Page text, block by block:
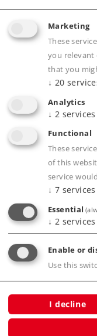
metal rails
Electrical
proven
Fast setup
connections,
All Märklin H0
A transition
can be done
A transition
Product
Marketing
These
you relevant
that you
↓ 20
Analytics
↓ 2 services
Functional
These
of this
service
↓ 7 services
Essential
↓ 2 services
Enable or
Use this
I decline